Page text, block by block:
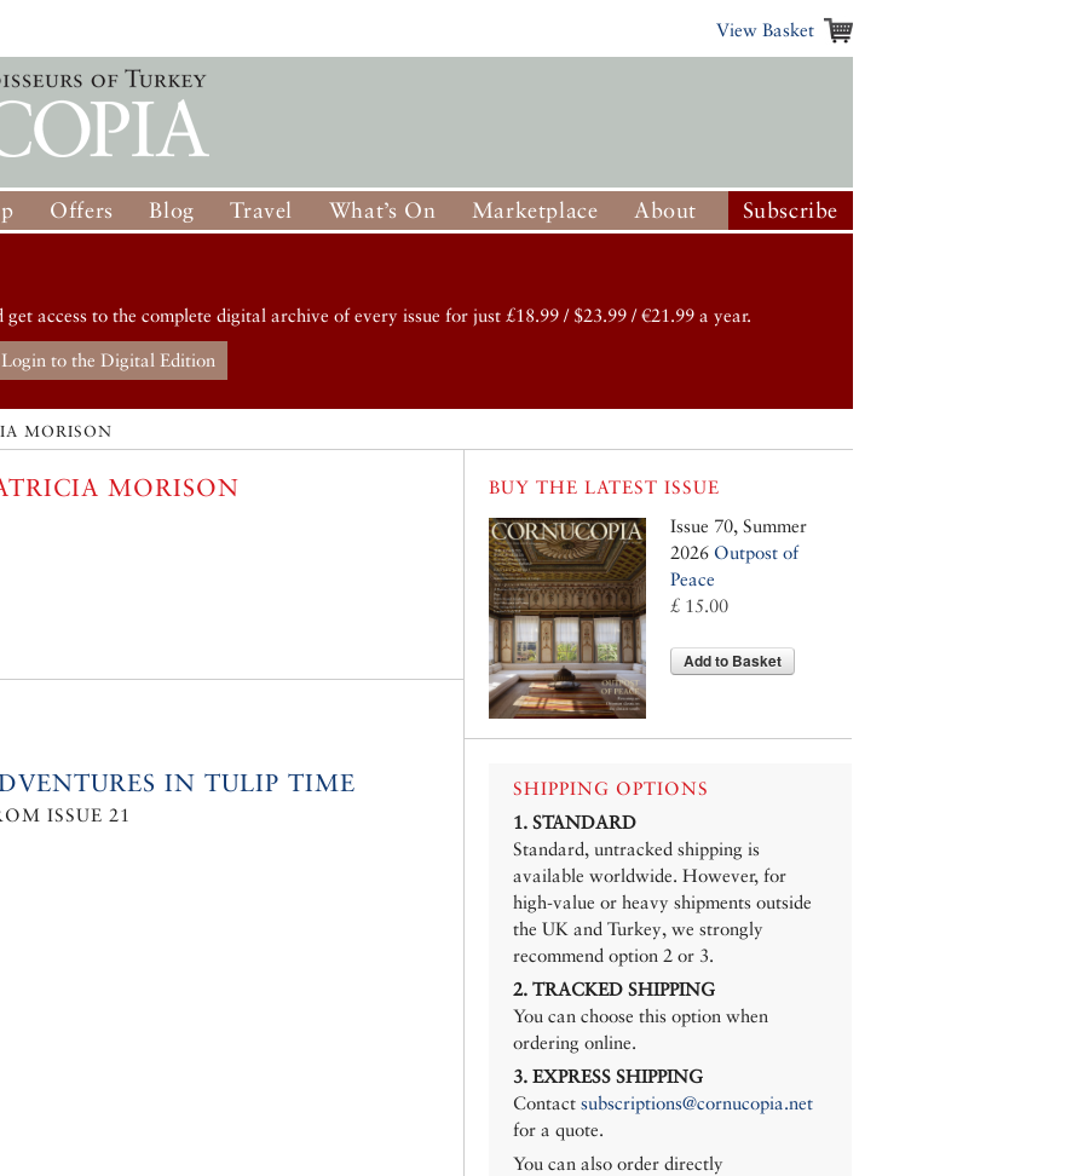
View Basket
Offers Blog Travel What’s On Marketplace About Subscribe
access to the complete digital archive of every issue for just £18.99 / $23.99 / €21.99 a year.
Login to the Digital Edition
MORISON
MORISON
IN TULIP TIME
ISSUE 21
BUY THE LATEST ISSUE
Issue 70, Summer
2026 Outpost of
Peace
£ 15.00
Add to Basket
SHIPPING OPTIONS
1. STANDARD
Standard, untracked shipping is
available worldwide. However, for
high-value or heavy shipments outside
the UK and Turkey, we strongly
recommend option 2 or 3.
2. TRACKED SHIPPING
You can choose this option when
ordering online.
3. EXPRESS SHIPPING
Contact subscriptions@cornucopia.net
for a quote.
You can also order directly